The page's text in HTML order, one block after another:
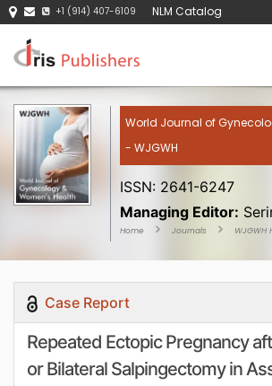
+1 (914) 407-6109 NLM Catalog
World Journal of
- WJGWH
ISSN: 2641-6247
Managing Editor:
Home Journals WJGWH
Case Report
Repeated Ectopic Pregnancy
or Bilateral Salpingectomy in